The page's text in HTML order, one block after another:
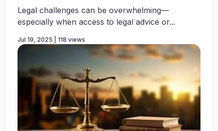
Legal challenges can be overwhelming—
especially when access to legal advice or...
Jul 19, 2025 | 118 views